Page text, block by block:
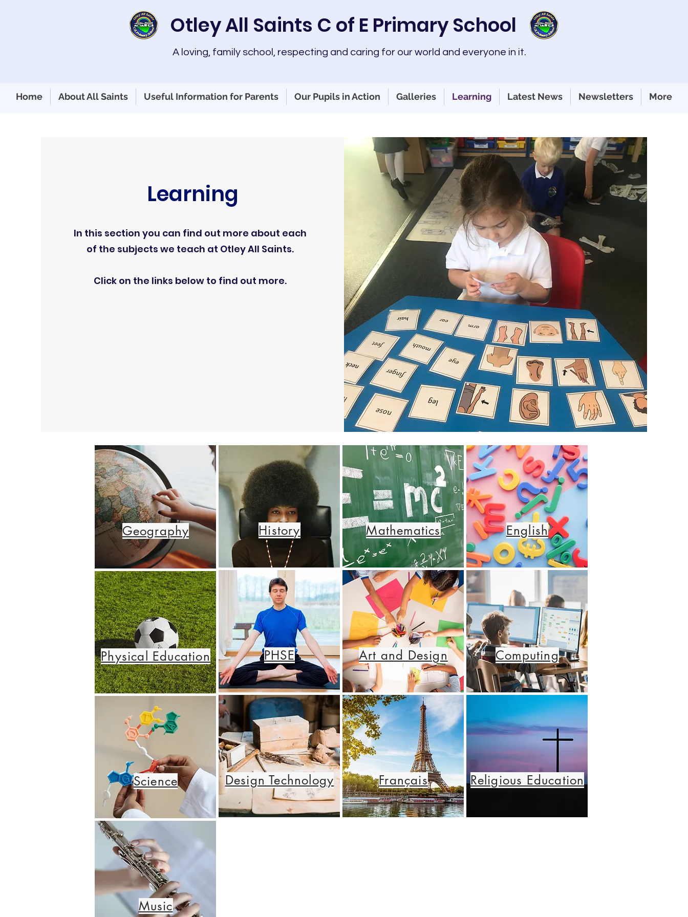
Otley All Saints C of E Primary School
A loving, family school, respecting and caring for our world and everyone in it.
Home About All Saints Useful Information for Parents Our Pupils in Action Galleries Learning Latest News Newsletters More
Learning
In this section you can find out more about each
of the subjects we teach at Otley All Saints.
Click on the links below to find out more.
Geography
Physical Education
Science
Music
History
PHSE
Design Technology
Mathematics
Art and Design
Français
English
Computing
Religious Education